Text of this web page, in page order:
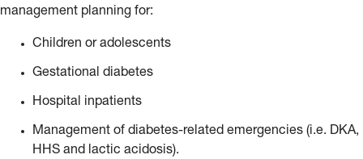
management planning for:
Children or adolescents
Gestational diabetes
Hospital inpatients
Management of diabetes-related emergencies (i.e. DKA,
HHS and lactic acidosis).